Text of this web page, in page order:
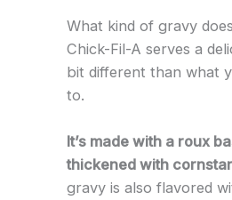
What kind of gravy
Chick-Fil-A serves a
bit different than what
to.
It’s made with a roux
thickened with
gravy is also flavored